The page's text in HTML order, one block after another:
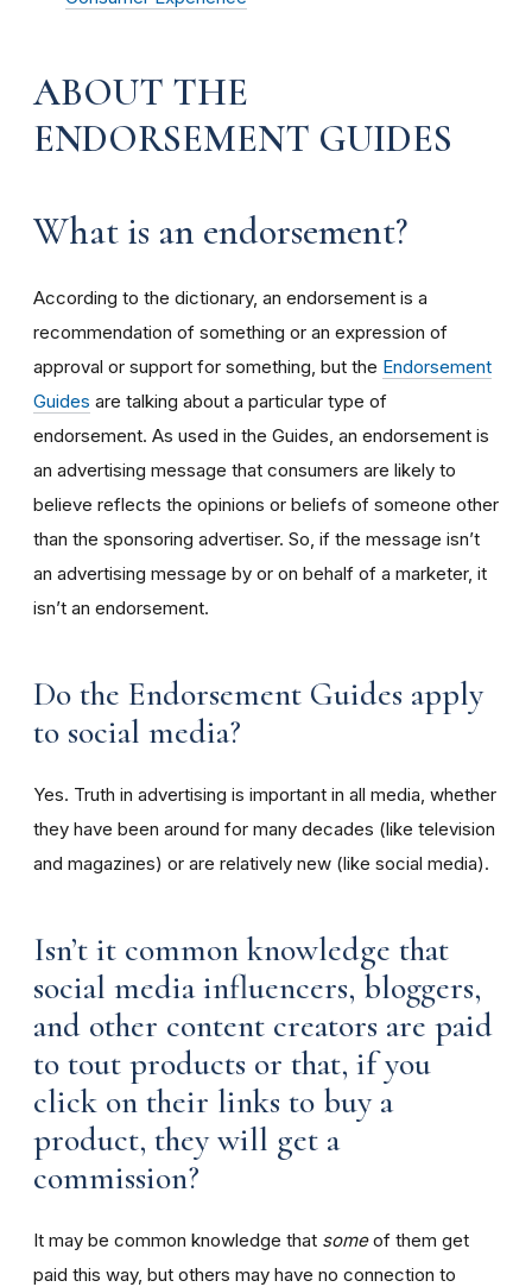
ABOUT THE
ENDORSEMENT GUIDES
What is an endorsement?
According to the dictionary, an endorsement is a
recommendation of something or an expression of
approval or support for something, but the Endorsement
Guides are talking about a particular type of
endorsement. As used in the Guides, an endorsement is
an advertising message that consumers are likely to
believe reflects the opinions or beliefs of someone other
than the sponsoring advertiser. So, if the message isn’t
an advertising message by or on behalf of a marketer, it
isn’t an endorsement.
Do the Endorsement Guides apply
to social media?
Yes. Truth in advertising is important in all media, whether
they have been around for many decades (like television
and magazines) or are relatively new (like social media).
Isn’t it common knowledge that
social media influencers, bloggers,
and other content creators are paid
to tout products or that, if you
click on their links to buy a
product, they will get a
commission?
It may be common knowledge that someof them get
paid this way, but others may have no connection to